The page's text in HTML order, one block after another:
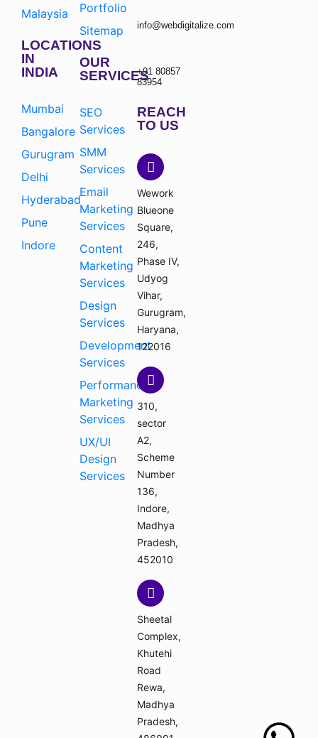
Malaysia
LOCATIONS
IN
INDIA
Mumbai
Bangalore
Gurugram
Delhi
Hyderabad
Pune
Indore
Portfolio
Sitemap
OUR
SERVICES
SEO
Services
SMM
Services
Email
Marketing
Services
Content
Marketing
Services
Design
Services
Development
Services
Performance
Marketing
Services
UX/UI
Design
Services
info@webdigitalize.com
+91 80857
83954
REACH
TO US
Wework
Blueone
Square,
246,
Phase IV,
Udyog
Vihar,
Gurugram,
Haryana,
122016
310,
sector
A2,
Scheme
Number
136,
Indore,
Madhya
Pradesh,
452010
Sheetal
Complex,
Khutehi
Road
Rewa,
Madhya
Pradesh,